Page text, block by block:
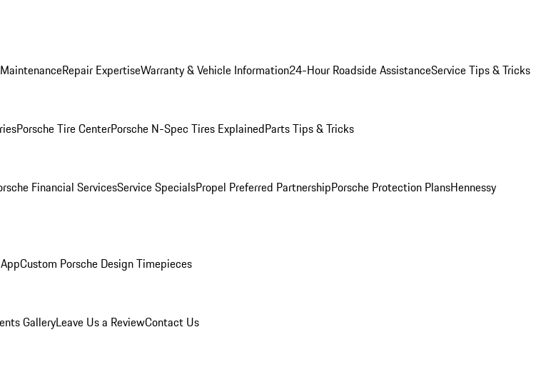
Repair ExpertiseWarranty & Vehicle Information24-Hour Roadside AssistanceService Tips & Tricks
Porsche Tire CenterPorsche N-Spec Tires ExplainedParts Tips & Tricks
Financial ServicesService SpecialsPropel Preferred PartnershipPorsche Protection PlansHennessy
Custom Porsche Design Timepieces
GalleryLeave Us a ReviewContact Us